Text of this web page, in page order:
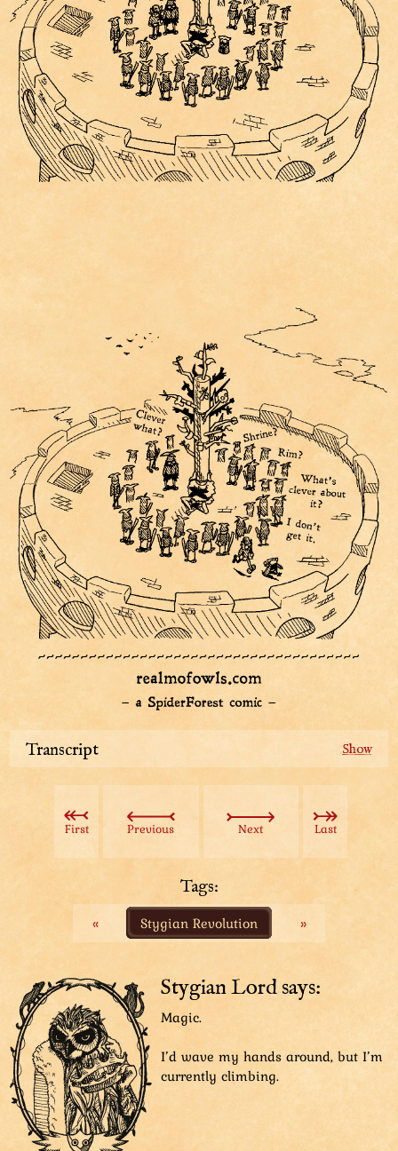
Transcript
Guards have gathered around Top Hat, the boss of the
spies and wearer of a magnificent tree hat, at the city
street. Sharpie the detective and Tuple and Smugastut
Tuple: “But the top is so far away!”
Top Hat: “I might agree with you, except..!”
We zoom in on Top Hat's face.
We zoom back out to see the whole group again. The
scene has changed drastically: They now stand on top
of a medieval-looking stone tower: the Stately Tower!
Same shot as before. Sharpie has left the group, Tuple
close behind him, to approach the edge of the tower.
Guards: “Clever what? Shrine? Rim? What’s clever
about it? I don’t get it.”
First Previous Next Last
Tags:
«
Stygian Revolution »
Stygian Lord says:
Magic.
I’d wave my hands around, but I’m
currently climbing.